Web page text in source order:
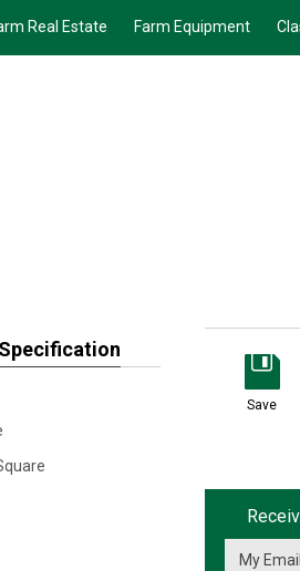
Real Estate Farm Equipment
Save